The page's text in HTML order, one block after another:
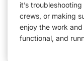
it’s
crews, or making
enjoy the work
functional, and